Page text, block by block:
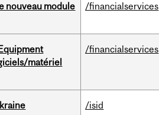
nouveau module
/financialservices
matériel
/financialservices
/isid